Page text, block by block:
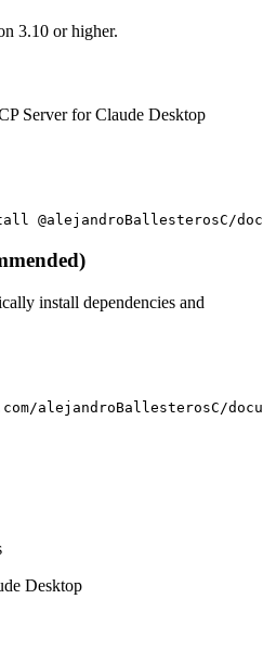
3.10 or higher.
Server for Claude Desktop
@alejandroBallesterosC/
install dependencies and
alejandroBallesterosC/
Desktop